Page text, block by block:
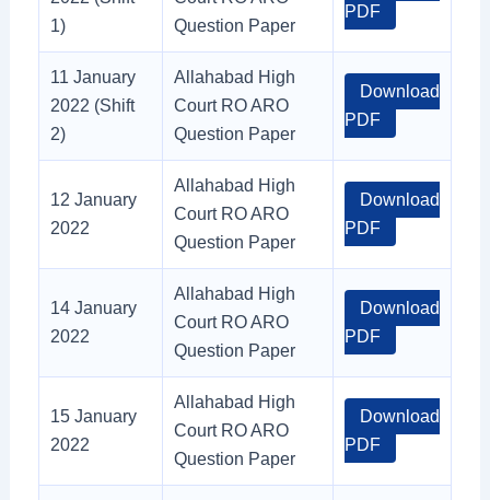
1)
Question Paper
PDF
11 January
2022 (Shift
2)
Allahabad High
Court RO ARO
Question Paper
Download
PDF
12 January
2022
Allahabad High
Court RO ARO
Question Paper
Download
PDF
14 January
2022
Allahabad High
Court RO ARO
Question Paper
Download
PDF
15 January
2022
Allahabad High
Court RO ARO
Question Paper
Download
PDF